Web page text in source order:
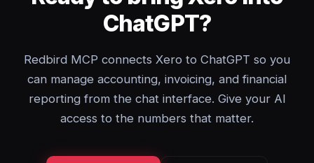
ChatGPT?
Redbird MCP connects Xero to ChatGPT so you
can manage accounting, invoicing, and financial
reporting from the chat interface. Give your AI
access to the numbers that matter.